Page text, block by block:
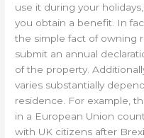
use it during your
you obtain a benefit. In
the simple fact of owning
submit an annual
of the property.
varies substantially
residence. For example,
in a European Union
with UK citizens after